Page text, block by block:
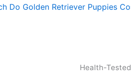
Do Golden Retriever Puppies
Health-